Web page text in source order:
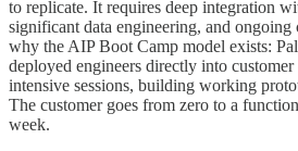
to replicate. It requires deep integration
significant data engineering, and
why the AIP Boot Camp model exists:
deployed engineers directly into
intensive sessions, building working
The customer goes from zero to a
week.